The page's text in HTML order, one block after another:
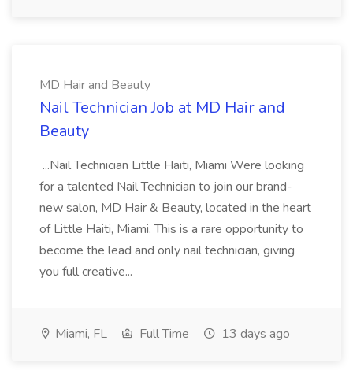
MD Hair and Beauty
Nail Technician Job at MD Hair and
Beauty
...Nail Technician Little Haiti, Miami Were looking
for a talented Nail Technician to join our brand-
new salon, MD Hair & Beauty, located in the heart
of Little Haiti, Miami. This is a rare opportunity to
become the lead and only nail technician, giving
you full creative...
Miami, FL Full Time 13 days ago